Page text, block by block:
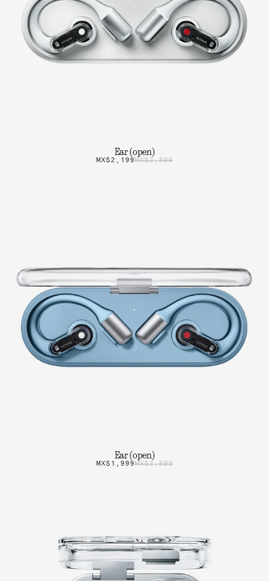
Ear (open)
MX$2,199MX$2,899
Ear (open)
MX$1,999MX$2,899